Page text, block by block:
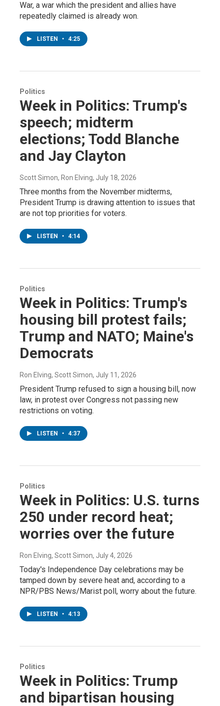
War, a war which the president and allies have
repeatedly claimed is already won.
LISTEN • 4:25
Politics
Week in Politics: Trump's
speech; midterm
elections; Todd Blanche
and Jay Clayton
Scott Simon, Ron Elving, July 18, 2026
Three months from the November midterms,
President Trump is drawing attention to issues that
are not top priorities for voters.
LISTEN • 4:14
Politics
Week in Politics: Trump's
housing bill protest fails;
Trump and NATO; Maine's
Democrats
Ron Elving, Scott Simon, July 11, 2026
President Trump refused to sign a housing bill, now
law, in protest over Congress not passing new
restrictions on voting.
LISTEN • 4:37
Politics
Week in Politics: U.S. turns
250 under record heat;
worries over the future
Ron Elving, Scott Simon, July 4, 2026
Today's Independence Day celebrations may be
tamped down by severe heat and, according to a
NPR/PBS News/Marist poll, worry about the future.
LISTEN • 4:13
Politics
Week in Politics: Trump
and bipartisan housing